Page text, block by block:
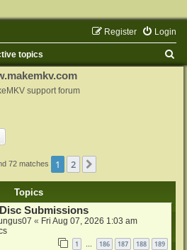
Login
Register
topics
support forum
72 matches 1 2
Topics
Submissions
« Fri Aug 07, 2026 1:03 am
1 … 186 187 188 189